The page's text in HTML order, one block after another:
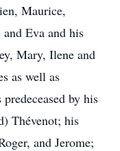
Maurice,
Eva and his
Mary, Ilene and
as well as
by his
Thévenot; his
and Jerome;